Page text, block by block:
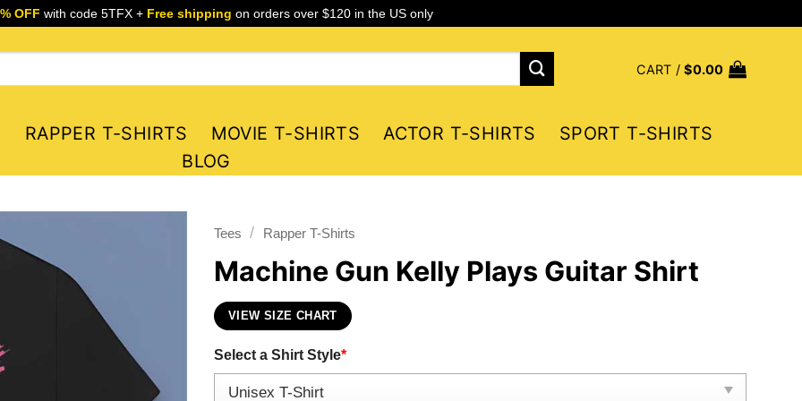
OFF with code 5TFX + Free shipping on orders over $120 in the US only
CART /$0.00
RAPPER T-SHIRTS MOVIE T-SHIRTS ACTOR T-SHIRTS
SPORT T-SHIRTS
BLOG
Tees / Rapper T-Shirts
Machine Gun Kelly Plays Guitar Shirt
VIEW SIZE CHART
Select a Shirt Style*